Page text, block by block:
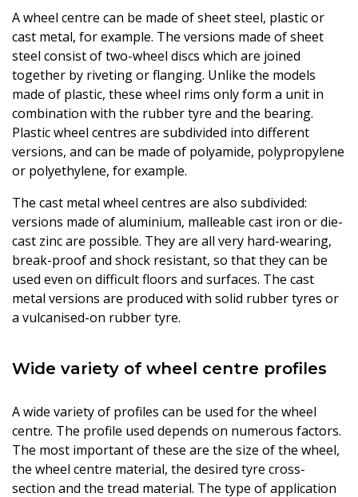
A wheel centre can be made of sheet steel, plastic or
cast metal, for example. The versions made of sheet
steel consist of two-wheel discs which are joined
together by riveting or flanging. Unlike the models
made of plastic, these wheel rims only form a unit in
combination with the rubber tyre and the bearing.
Plastic wheel centres are subdivided into different
versions, and can be made of polyamide, polypropylene
or polyethylene, for example.
The cast metal wheel centres are also subdivided:
versions made of aluminium, malleable cast iron or die-
cast zinc are possible. They are all very hard-wearing,
break-proof and shock resistant, so that they can be
used even on difficult floors and surfaces. The cast
metal versions are produced with solid rubber tyres or
a vulcanised-on rubber tyre.
Wide variety of wheel centre profiles
A wide variety of profiles can be used for the wheel
centre. The profile used depends on numerous factors.
The most important of these are the size of the wheel,
the wheel centre material, the desired tyre cross-
section and the tread material. The type of application